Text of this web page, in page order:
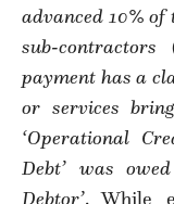
advanced 10%
sub-contractors
payment has a
or services
‘Operational
Debt’ was
Debtor’. While